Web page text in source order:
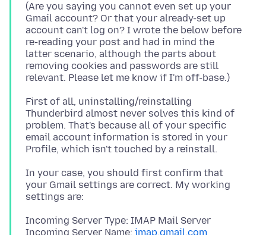
(Are you saying you cannot even set up your
Gmail account? Or that your already-set up
account can't log on? I wrote the below before
re-reading your post and had in mind the
latter scenario, although the parts about
removing cookies and passwords are still
First of all, uninstalling/reinstalling
Thunderbird almost never solves this kind of
problem. That's because all of your specific
email account information is stored in your
In your case, you should first confirm that
your Gmail settings are correct. My working
Incoming Server Type: IMAP Mail Server
Incoming Server Name: imap.gmail.com